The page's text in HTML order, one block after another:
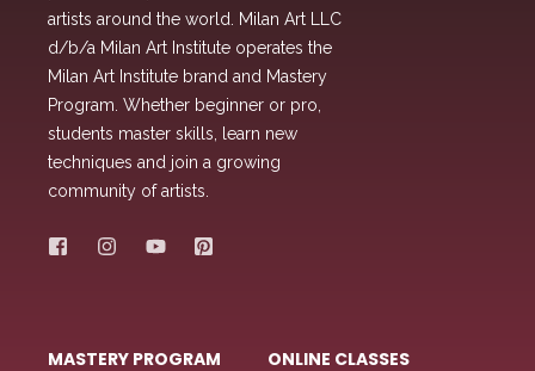
artists around the world. Milan Art LLC
d/b/a Milan Art Institute operates the
Milan Art Institute brand and Mastery
Program. Whether beginner or pro,
students master skills, learn new
techniques and join a growing
community of artists.
MASTERY PROGRAM ONLINE CLASSES